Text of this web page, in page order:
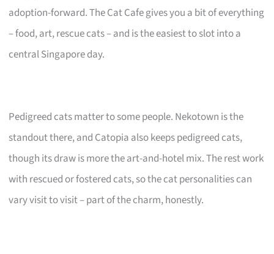
adoption-forward. The Cat Cafe gives you a bit of everything
– food, art, rescue cats – and is the easiest to slot into a
central Singapore day.
Pedigreed cats matter to some people. Nekotown is the
standout there, and Catopia also keeps pedigreed cats,
though its draw is more the art-and-hotel mix. The rest work
with rescued or fostered cats, so the cat personalities can
vary visit to visit – part of the charm, honestly.